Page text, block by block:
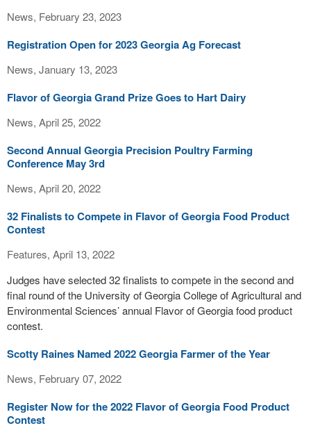
News, February 23, 2023
Registration Open for 2023 Georgia Ag Forecast
News, January 13, 2023
Flavor of Georgia Grand Prize Goes to Hart Dairy
News, April 25, 2022
Second Annual Georgia Precision Poultry Farming
Conference May 3rd
News, April 20, 2022
32 Finalists to Compete in Flavor of Georgia Food Product
Contest
Features, April 13, 2022
Judges have selected 32 finalists to compete in the second and
final round of the University of Georgia College of Agricultural and
Environmental Sciences’ annual Flavor of Georgia food product
contest.
Scotty Raines Named 2022 Georgia Farmer of the Year
News, February 07, 2022
Register Now for the 2022 Flavor of Georgia Food Product
Contest